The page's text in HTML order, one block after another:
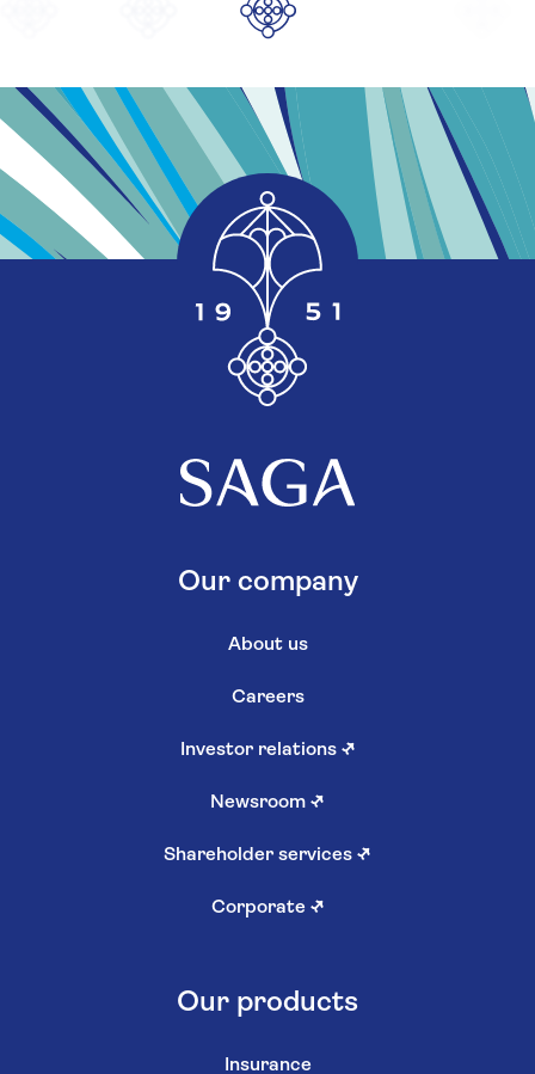
Our company
About us
Careers
Investor relations ↗
Newsroom ↗
Shareholder services ↗
Corporate ↗
Our products
Insurance